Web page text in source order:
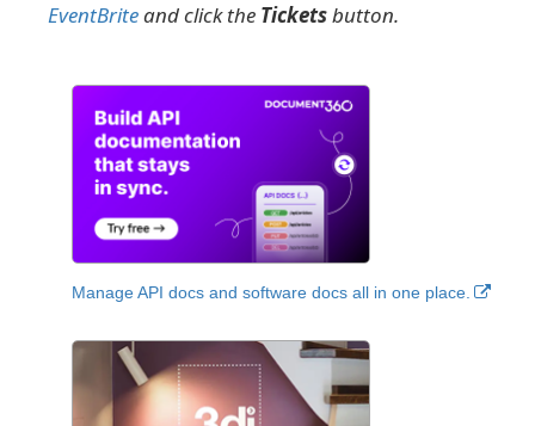
EventBriteand click the Ticketsbutton.
Manage API docs and software docs all in one place.